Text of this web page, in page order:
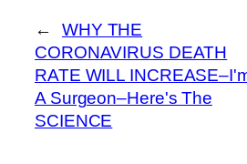
←
WHY THE
CORONAVIRUS DEATH
RATE WILL
A Surgeon–Here's The
SCIENCE